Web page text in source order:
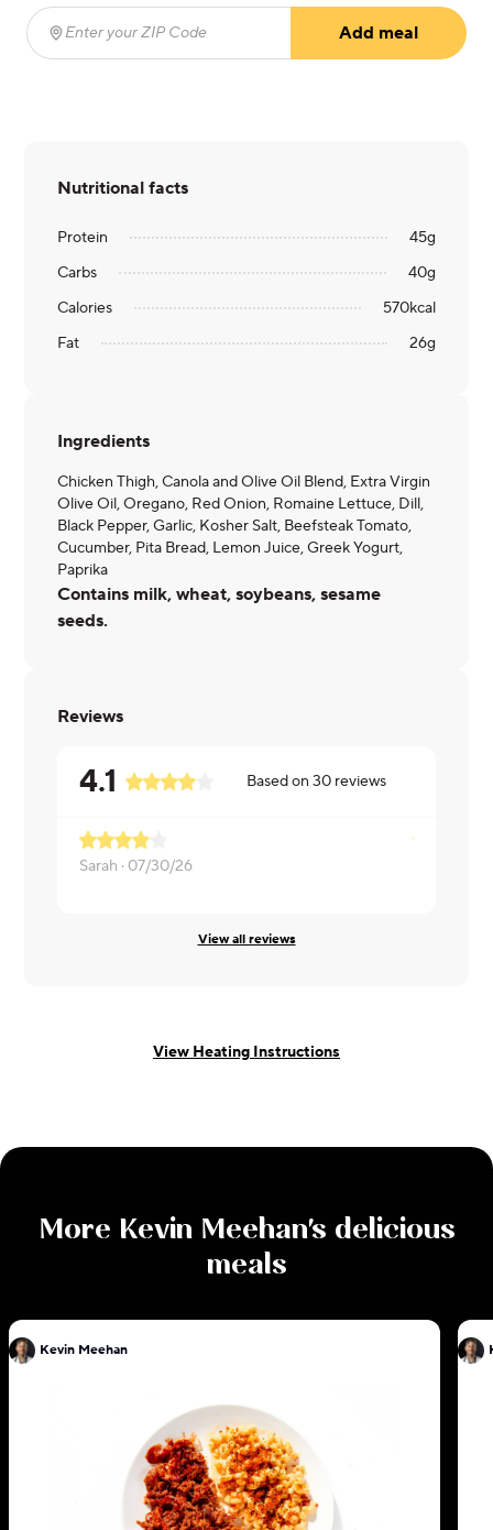
Enter your ZIP Code
Add meal
Nutritional facts
Protein 45g
Carbs
40g
Calories
570kcal
Fat
26g
Ingredients
Chicken Thigh, Canola and Olive Oil Blend, Extra Virgin
Olive Oil, Oregano, Red Onion, Romaine Lettuce, Dill,
Black Pepper, Garlic, Kosher Salt, Beefsteak Tomato,
Cucumber, Pita Bread, Lemon Juice, Greek Yogurt,
Paprika
Contains milk, wheat, soybeans, sesame
seeds.
Reviews
4.1 Based on30 reviews
Sarah · 07/30/26
View all reviews
View Heating Instructions
More Kevin Meehan's delicious
meals
Kevin Meehan